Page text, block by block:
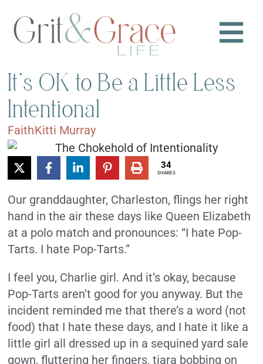
It’s OK to Be a Little Less
Intentional
FaithKitti Murray
34
SHARES
Our granddaughter, Charleston, flings her right
hand in the air these days like Queen Elizabeth
at a polo match and pronounces: “I hate Pop-
Tarts. I hate Pop-Tarts.”
I feel you, Charlie girl. And it’s okay, because
Pop-Tarts aren’t good for you anyway. But the
incident reminded me that there’s a word (not
food) that I hate these days, and I hate it like a
little girl all dressed up in a sequined yard sale
gown, fluttering her fingers, tiara bobbing on